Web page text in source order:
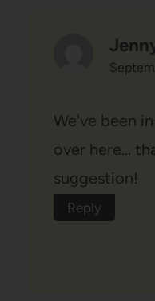
We've been
over here…
suggestion!
Reply